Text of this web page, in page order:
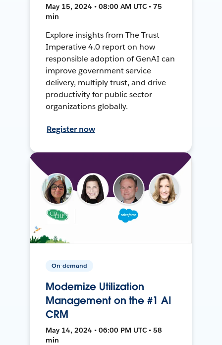
May 15, 2024 • 08:00 AM UTC • 75
min
Explore insights from The Trust
Imperative 4.0 report on how
responsible adoption of GenAI can
improve government service
delivery, multiply trust, and drive
productivity for public sector
organizations globally.
Register now
On-demand
Modernize Utilization
Management on the #1 AI
CRM
May 14, 2024 • 06:00 PM UTC • 58
min